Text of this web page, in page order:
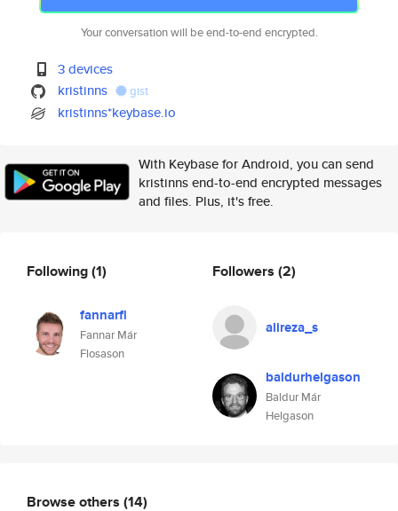
Your conversation will be end-to-end encrypted.
3 devices
kristinns
gist
kristinns*keybase.io
With Keybase for Android, you can send
kristinns end-to-end encrypted messages
and files. Plus, it's free.
Following(1)
fannarfl
Fannar Már
Flosason
Followers (2)
alireza_s
baldurhelgason
Baldur Már
Helgason
Browse others (14)